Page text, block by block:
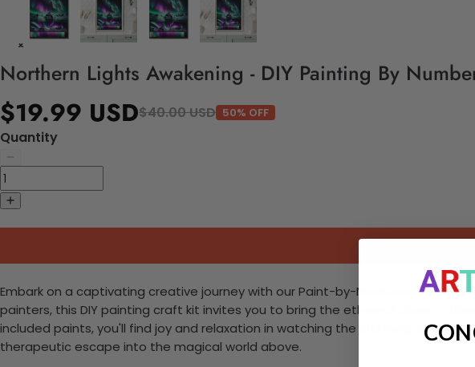
Northern Lights Awakening - DIY Painting By
$19.99 USD$40.00 USD 50% OFF
Quantity
Embark on a captivating creative journey with our Paint-by-Numbers kit
painters, this DIY painting craft kit invites you to bring the ethereal allure of
included paints, you'll find joy and relaxation in watching the stunning colors
therapeutic escape into the magical world above.